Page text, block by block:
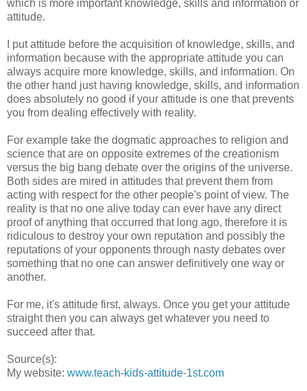
which is more important knowledge, skills and information or
attitude.
I put attitude before the acquisition of knowledge, skills, and
information because with the appropriate attitude you can
always acquire more knowledge, skills, and information. On
the other hand just having knowledge, skills, and information
does absolutely no good if your attitude is one that prevents
you from dealing effectively with reality.
For example take the dogmatic approaches to religion and
science that are on opposite extremes of the creationism
versus the big bang debate over the origins of the universe.
Both sides are mired in attitudes that prevent them from
acting with respect for the other people's point of view. The
reality is that no one alive today can ever have any direct
proof of anything that occurred that long ago, therefore it is
ridiculous to destroy your own reputation and possibly the
reputations of your opponents through nasty debates over
something that no one can answer definitively one way or
another.
For me, it's attitude first, always. Once you get your attitude
straight then you can always get whatever you need to
succeed after that.
Source(s):
My website: www.teach-kids-attitude-1st.com